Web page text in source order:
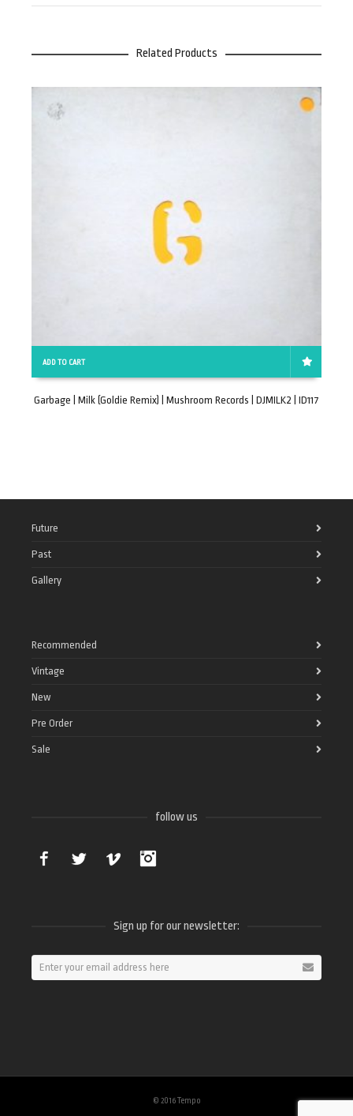
Related Products
ADD TO CART
Garbage | Milk (Goldie Remix) | Mushroom Records | DJMILK2 | ID117
Future
Past
Gallery
Recommended
Vintage
New
Pre Order
Sale
follow us
Facebook Twitter Vimeo
Sign up for our newsletter:
© 2016 Tempo